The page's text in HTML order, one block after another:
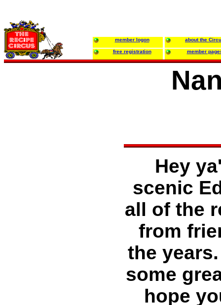
member logon about the
free registration member
Hey
scenic
all of the
from
the
some
hope